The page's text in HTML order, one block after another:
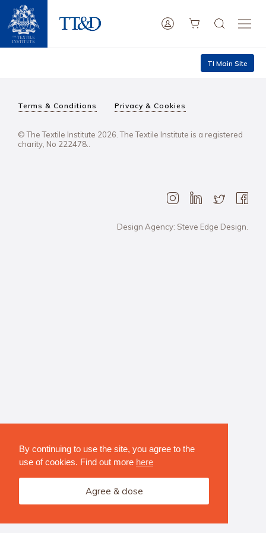
By continuing to use the site, you agree to the
use of cookies. Find out more here
Agree & close
TI Main Site
Terms & Conditions Privacy & Cookies
© The Textile Institute 2026. The Textile Institute is a registered
charity, No 222478..
Design Agency: Steve Edge Design.